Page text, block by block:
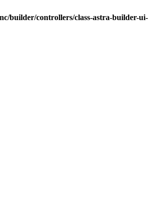
builder/controllers/class-astra-builder-ui-